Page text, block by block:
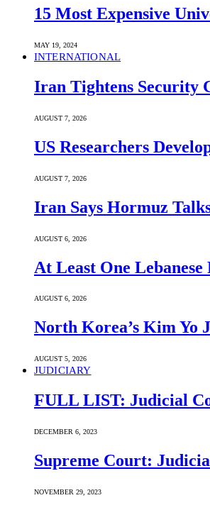
15 Most Expensive
MAY 19, 2024
INTERNATIONAL
Iran Tightens Security
AUGUST 7, 2026
US Researchers
AUGUST 7, 2026
Iran Says Hormuz
AUGUST 6, 2026
At Least One
AUGUST 6, 2026
North Korea’s Kim Yo
AUGUST 5, 2026
JUDICIARY
FULL LIST: Judicial
DECEMBER 6, 2023
Supreme Court:
NOVEMBER 29, 2023